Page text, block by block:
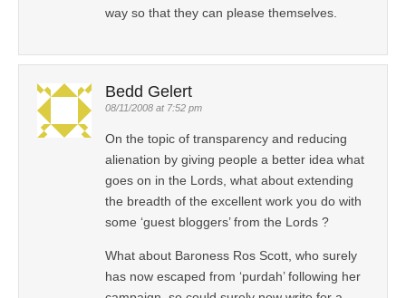
way so that they can please themselves.
Bedd Gelert
08/11/2008 at 7:52 pm
On the topic of transparency and reducing
alienation by giving people a better idea what
goes on in the Lords, what about extending
the breadth of the excellent work you do with
some ‘guest bloggers’ from the Lords ?
What about Baroness Ros Scott, who surely
has now escaped from ‘purdah’ following her